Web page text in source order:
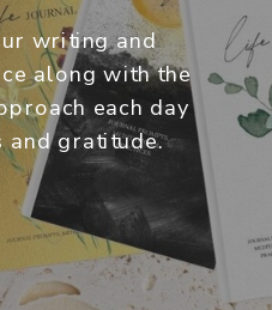
writing and
along with the
each day
and gratitude.